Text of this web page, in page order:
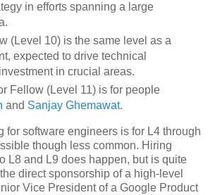
in efforts spanning a large
(Level 10) is the same level as a
expected to drive technical
in crucial areas.
Fellow (Level 11) is for people
and Sanjay Ghemawat.
for software engineers is for L4 through
though less common. Hiring
L8 and L9 does happen, but is quite
direct sponsorship of a high-level
Vice President of a Google Product